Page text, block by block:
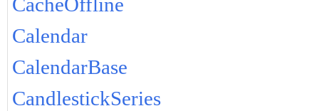
Calendar
CalendarBase
CandlestickSeries